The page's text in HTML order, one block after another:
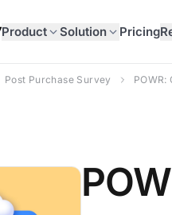
Product Solution Pricing
Post Purchase Survey